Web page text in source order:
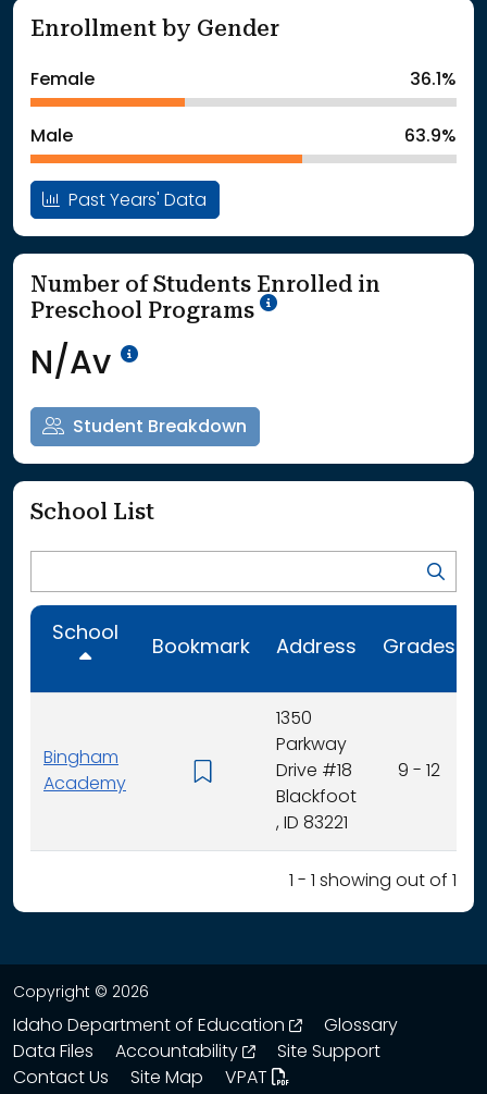
: School Year 2023
93Students
: School Year 202561Students
Enrollment by Gender
Female 36.1%
Male 63.9%
Past Years' Data
Number of Students Enrolled in
Preschool Programs
School Year '25-'26
N/Av Data Not Available<br>Coming
Student Breakdown
School List
School
Bookmark Address Grades
Bingham
Academy
1350
Parkway
Drive #18
Blackfoot
, ID 83221
9 - 12
1 - 1 showing out of 1
Copyright © 2026
Idaho Department of Education opens in a new
Glossary
Data Files
Accountability opens in a new window
Site Support
Contact Us
Site Map VPAT